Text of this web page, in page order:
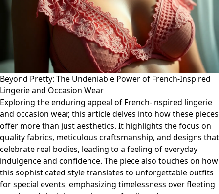
Beyond Pretty: The Undeniable Power of French-Inspired
Lingerie and Occasion Wear
Exploring the enduring appeal of French-inspired lingerie
and occasion wear, this article delves into how these pieces
offer more than just aesthetics. It highlights the focus on
quality fabrics, meticulous craftsmanship, and designs that
celebrate real bodies, leading to a feeling of everyday
indulgence and confidence. The piece also touches on how
this sophisticated style translates to unforgettable outfits
for special events, emphasizing timelessness over fleeting